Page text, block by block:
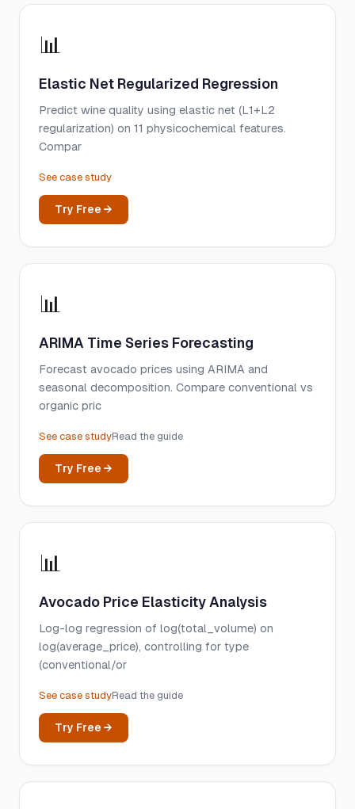
📊
Elastic Net Regularized Regression
Predict wine quality using elastic net (L1+L2
regularization) on 11 physicochemical features.
Compar
See case study
Try Free →
📊
ARIMA Time Series Forecasting
Forecast avocado prices using ARIMA and
seasonal decomposition. Compare conventional vs
organic pric
See case studyRead the guide
Try Free →
📊
Avocado Price Elasticity Analysis
Log-log regression of log(total_volume) on
log(average_price), controlling for type
(conventional/or
See case studyRead the guide
Try Free →